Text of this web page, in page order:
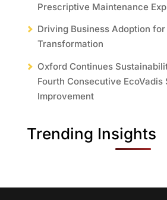
Prescriptive Maintenance
Driving Business Adoption
Transformation
Oxford Continues
Fourth Consecutive EcoVadis
Improvement
Trending Insights